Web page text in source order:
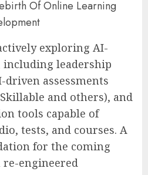
exploring AI-
leadership
driven assessments
and others), and
tools capable of
tests, and courses. A
for the coming
re-engineered